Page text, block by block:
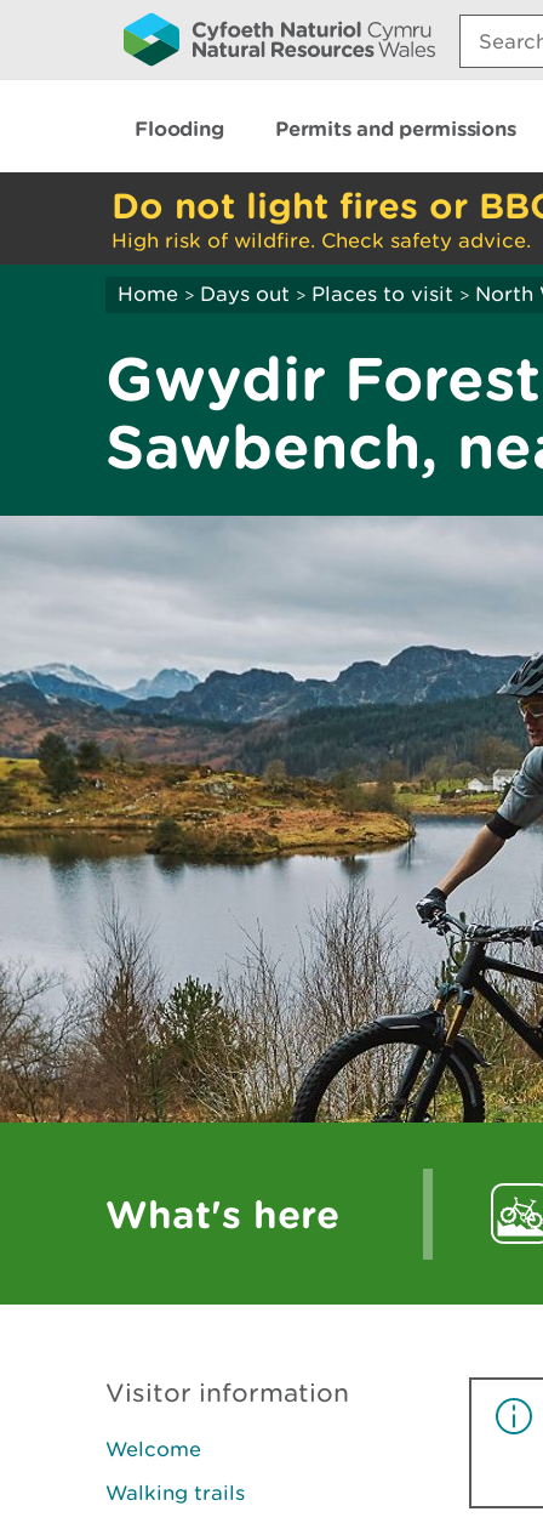
Search:
Flooding Permits and permissions
Do not light fires or
High risk of wildfire. Check safety advice.
Home > Days out > Places to visit > North
Gwydir
Sawbench,
What's here
Visitor information
Welcome
Walking trails